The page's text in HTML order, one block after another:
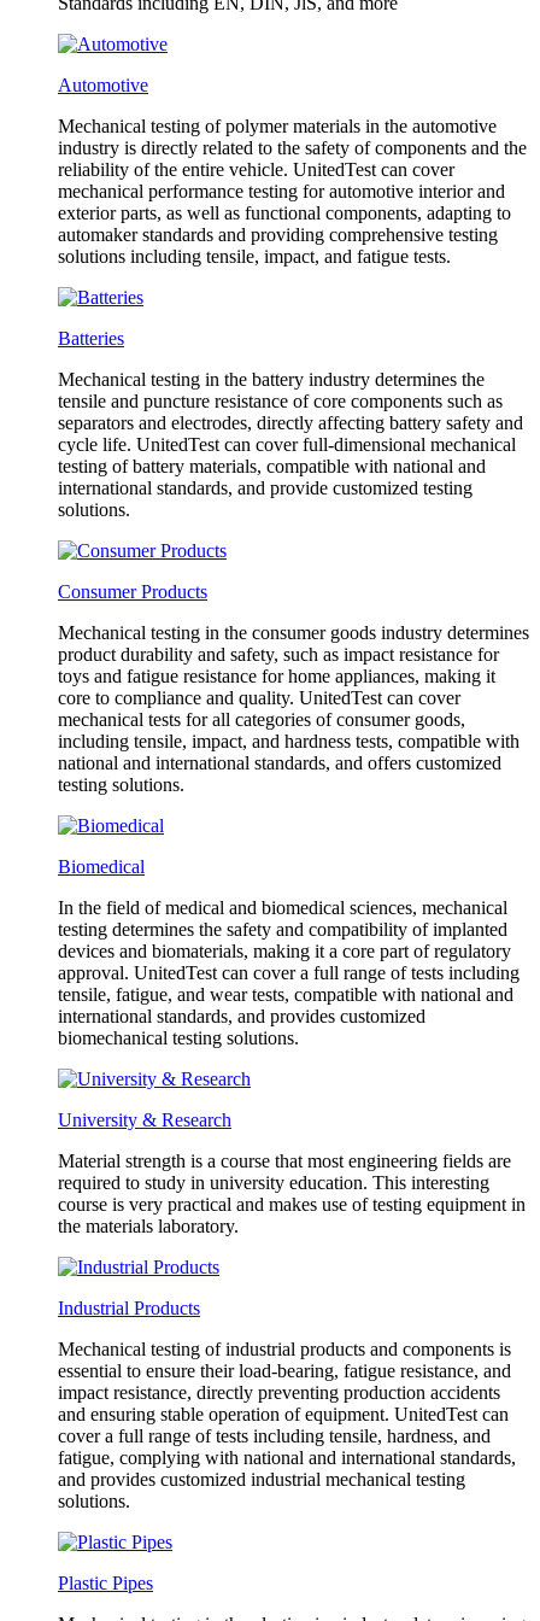
Automotive
Mechanical testing of polymer materials in the automotive
industry is directly related to the safety of components and the
reliability of the entire vehicle. UnitedTest can cover
mechanical performance testing for automotive interior and
exterior parts, as well as functional components, adapting to
automaker standards and providing comprehensive testing
solutions including tensile, impact, and fatigue tests.
Batteries
Mechanical testing in the battery industry determines the
tensile and puncture resistance of core components such as
separators and electrodes, directly affecting battery safety and
cycle life. UnitedTest can cover full-dimensional mechanical
testing of battery materials, compatible with national and
international standards, and provide customized testing
solutions.
Consumer Products
Mechanical testing in the consumer goods industry determines
product durability and safety, such as impact resistance for
toys and fatigue resistance for home appliances, making it
core to compliance and quality. UnitedTest can cover
mechanical tests for all categories of consumer goods,
including tensile, impact, and hardness tests, compatible with
national and international standards, and offers customized
testing solutions.
Biomedical
In the field of medical and biomedical sciences, mechanical
testing determines the safety and compatibility of implanted
devices and biomaterials, making it a core part of regulatory
approval. UnitedTest can cover a full range of tests including
tensile, fatigue, and wear tests, compatible with national and
international standards, and provides customized
biomechanical testing solutions.
University & Research
Material strength is a course that most engineering fields are
required to study in university education. This interesting
course is very practical and makes use of testing equipment in
the materials laboratory.
Industrial Products
Mechanical testing of industrial products and components is
essential to ensure their load-bearing, fatigue resistance, and
impact resistance, directly preventing production accidents
and ensuring stable operation of equipment. UnitedTest can
cover a full range of tests including tensile, hardness, and
fatigue, complying with national and international standards,
and provides customized industrial mechanical testing
solutions.
Plastic Pipes